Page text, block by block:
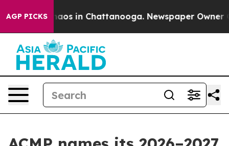
AGP PICKSChaos in Chattanooga. Newspaper Owner